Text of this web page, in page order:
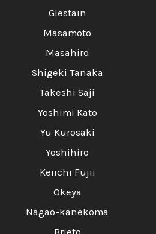
Glestain
Masamoto
Masahiro
Shigeki Tanaka
Takeshi Saji
Yoshimi Kato
Yu Kurosaki
Yoshihiro
Keiichi Fujii
Okeya
Nagao-kanekoma